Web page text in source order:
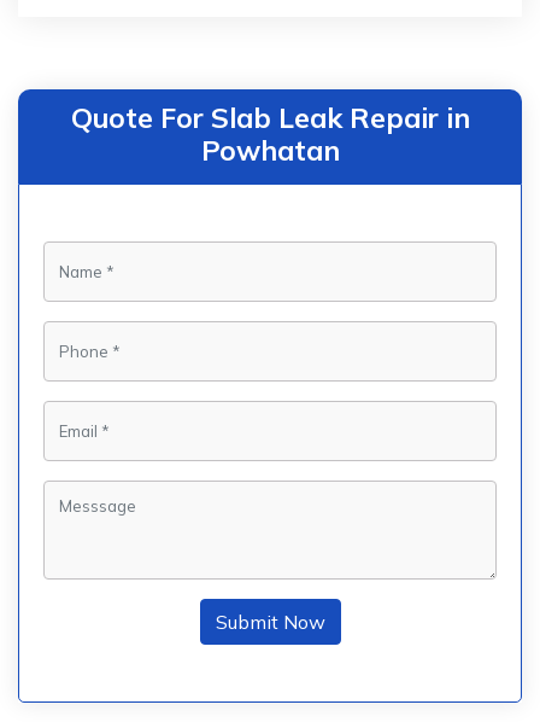
Quote For Slab Leak Repair in
Powhatan
Submit Now